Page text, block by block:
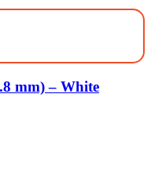
mm) – White